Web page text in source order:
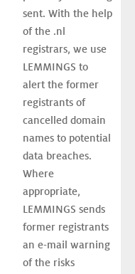
sent. With the help
of the .nl
registrars, we use
LEMMINGS to
alert the former
registrants of
cancelled domain
names to potential
data breaches.
Where
appropriate,
LEMMINGS sends
former registrants
an e-mail warning
of the risks